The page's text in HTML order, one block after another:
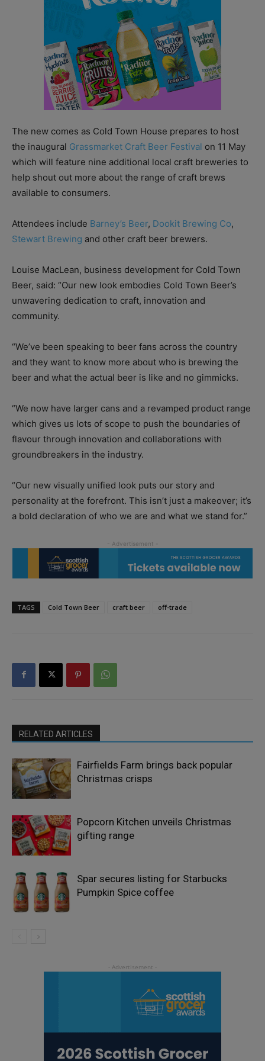
The new comes as Cold Town House prepares to host
the inaugural Grassmarket Craft Beer Festival on 11 May
which will feature nine additional local craft breweries to
help shout out more about the range of craft brews
available to consumers.
Attendees include Barney’s Beer, Dookit Brewing Co,
Stewart Brewing and other craft beer brewers.
Louise MacLean, business development for Cold Town
Beer, said: “Our new look embodies Cold Town Beer’s
unwavering dedication to craft, innovation and
community.
“We’ve been speaking to beer fans across the country
and they want to know more about who is brewing the
beer and what the actual beer is like and no gimmicks.
“We now have larger cans and a revamped product range
which gives us lots of scope to push the boundaries of
flavour through innovation and collaborations with
groundbreakers in the industry.
“Our new visually unified look puts our story and
personality at the forefront. This isn’t just a makeover; it’s
a bold declaration of who we are and what we stand for.”
TAGS Cold Town Beer craft beer off-trade
RELATED ARTICLES
Fairfields Farm brings back popular
Christmas crisps
Popcorn Kitchen unveils Christmas
gifting range
Spar secures listing for Starbucks
Pumpkin Spice coffee